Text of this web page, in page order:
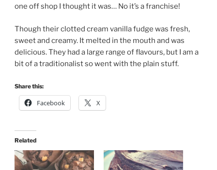
one off shop I thought it was… No it’s a franchise!
Though their clotted cream vanilla fudge was fresh,
sweet and creamy. It melted in the mouth and was
delicious. They had a large range of flavours, but I am a
bit of a traditionalist so went with the plain stuff.
Share this:
Facebook X
Related